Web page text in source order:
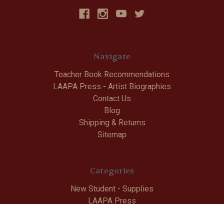
Navigate
Teacher Book Recommendations
LAAPA Press - Artist Biographies
Contact Us
Blog
Shipping & Returns
Sitemap
Categories
New Student - Supplies
LAAPA Press